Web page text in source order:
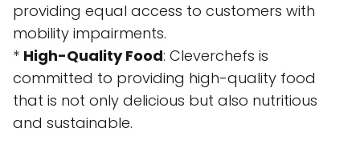
providing equal access to customers with
mobility impairments.
* High-Quality Food: Cleverchefs is
committed to providing high-quality food
that is not only delicious but also nutritious
and sustainable.